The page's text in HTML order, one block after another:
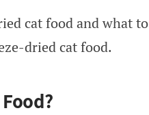
cat food and what to
dried cat food.